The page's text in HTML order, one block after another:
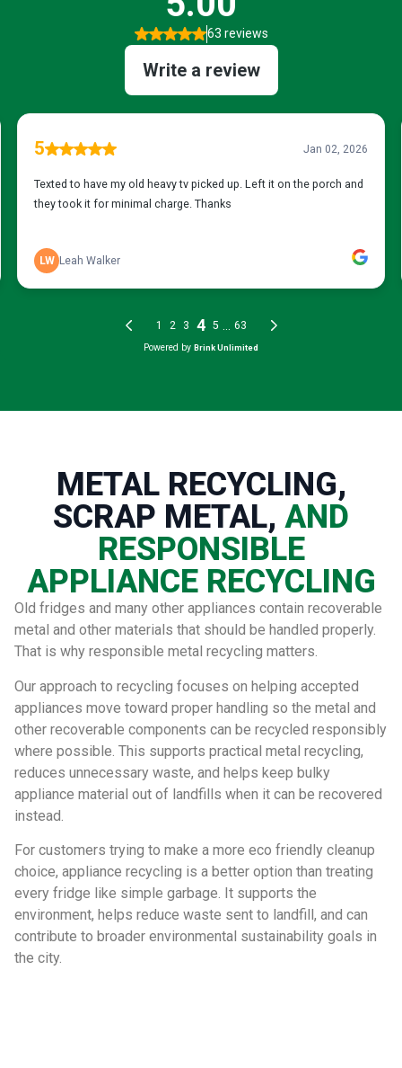
METAL RECYCLING,
SCRAP METAL, AND
RESPONSIBLE
APPLIANCE RECYCLING
Old fridges and many other appliances contain recoverable
metal and other materials that should be handled properly.
That is why responsible metal recycling matters.
Our approach to recycling focuses on helping accepted
appliances move toward proper handling so the metal and
other recoverable components can be recycled responsibly
where possible. This supports practical metal recycling,
reduces unnecessary waste, and helps keep bulky
appliance material out of landfills when it can be recovered
instead.
For customers trying to make a more eco friendly cleanup
choice, appliance recycling is a better option than treating
every fridge like simple garbage. It supports the
environment, helps reduce waste sent to landfill, and can
contribute to broader environmental sustainability goals in
the city.